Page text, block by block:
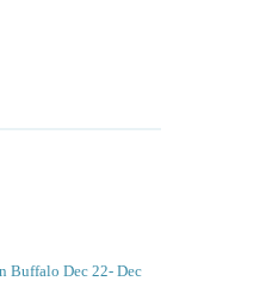
Buffalo Dec 22- Dec